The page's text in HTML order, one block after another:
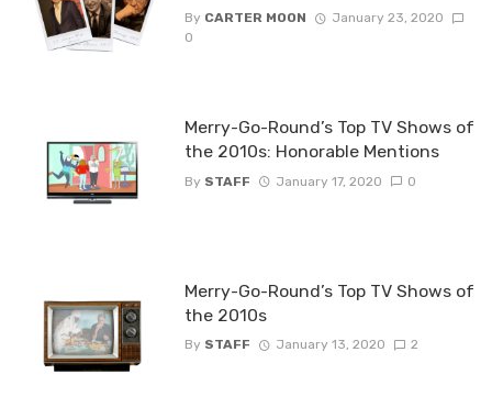
By CARTER MOON
January 23, 2020
0
Merry-Go-Round’s Top TV Shows of
the 2010s: Honorable Mentions
By STAFF January 17, 2020 0
Merry-Go-Round’s Top TV Shows of
the 2010s
By STAFF January 13, 2020 2